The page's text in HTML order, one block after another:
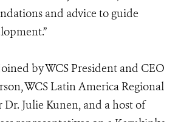
and advice to guide
by WCS President and CEO
WCS Latin America Regional
Julie Kunen, and a host of